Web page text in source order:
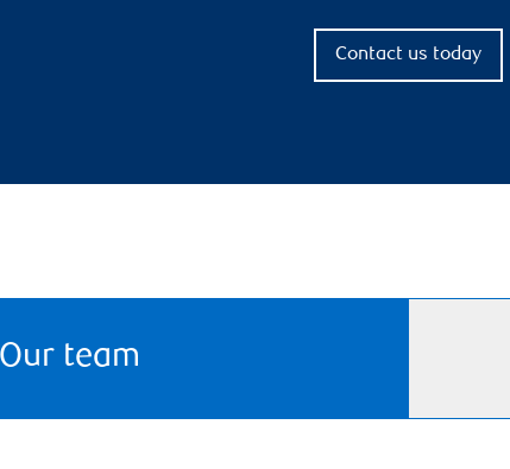
Contact us today
Our team